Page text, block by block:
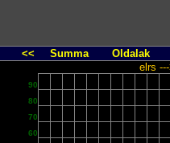
<< Summa
Oldalak
elrs
90
80
70
60